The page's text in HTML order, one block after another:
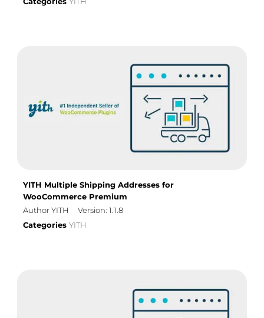
YITH Multiple Shipping Addresses for
WooCommerce Premium
Author YITH
Version: 1.1.8
Categories YITH